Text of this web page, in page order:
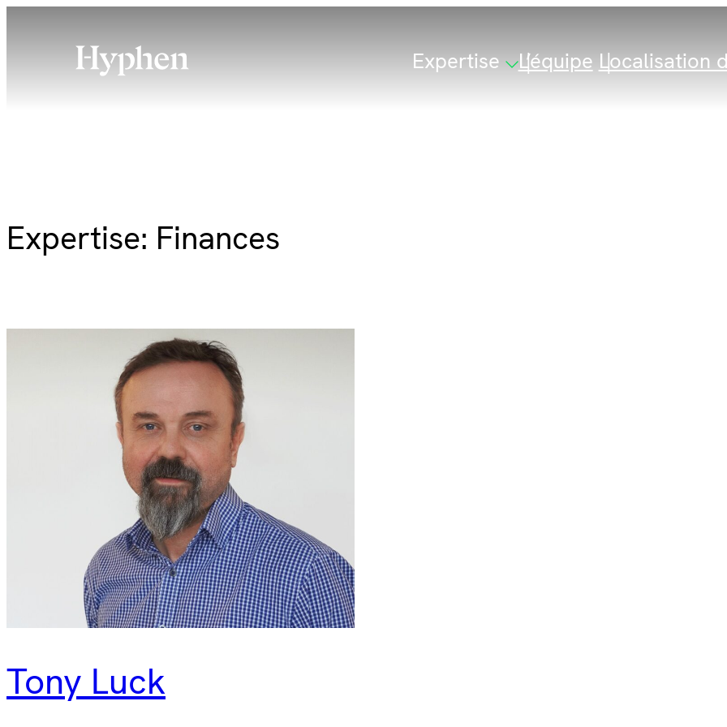
Expertise L’équipe Localisation
Expertise: Finances
Tony Luck